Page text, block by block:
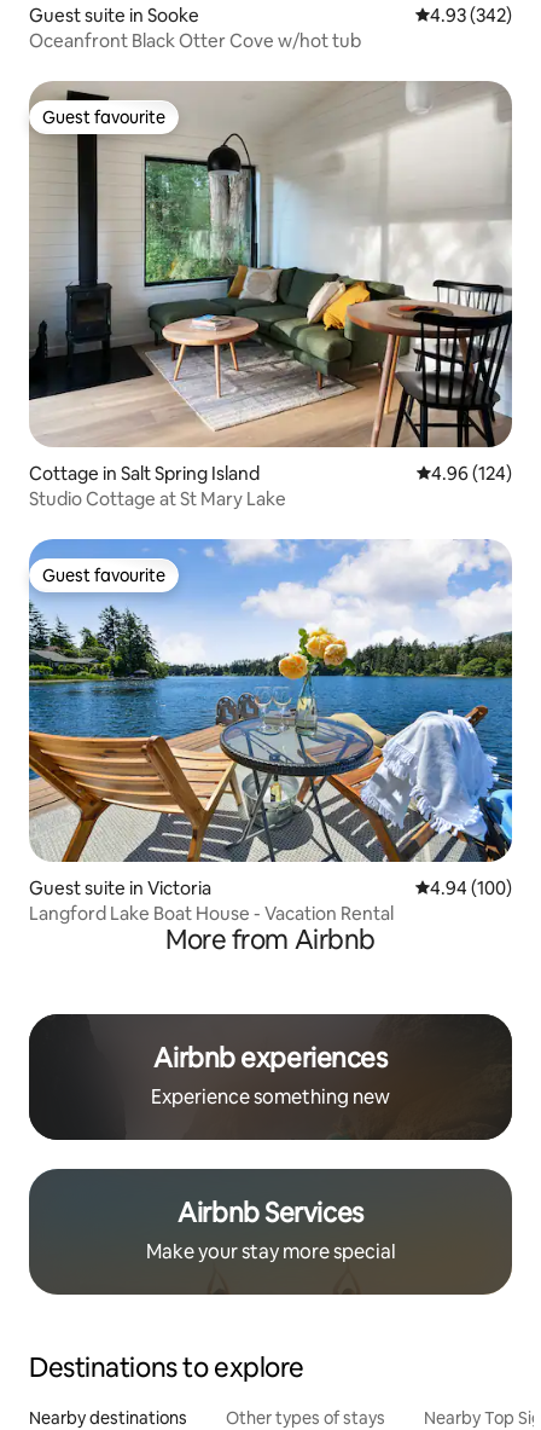
Guest suite in Sooke 4.93 out of 5
4.93 (342)
Oceanfront Black Otter Cove w/hot tub
Guest favourite
Guest favourite
Cottage in Salt Spring Island 4.96 out of 5
4.96 (124)
Studio Cottage at St Mary Lake
Guest favourite
Guest favourite
Guest suite in Victoria 4.94 out of 5
4.94 (100)
Langford Lake Boat House - Vacation Rental
More from Airbnb
Airbnb experiences
Experience something new
Airbnb Services
Make your stay more special
Destinations to explore
Nearby destinations Other types of stays Nearby Top